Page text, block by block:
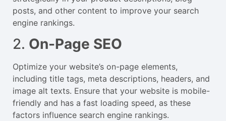
posts, and other content to improve your search
engine rankings.
2. On-Page SEO
Optimize your website’s on-page elements,
including title tags, meta descriptions, headers, and
image alt texts. Ensure that your website is mobile-
friendly and has a fast loading speed, as these
factors influence search engine rankings.